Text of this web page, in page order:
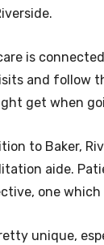
is
and follow
get when
to Baker,
aide.
one
unique,